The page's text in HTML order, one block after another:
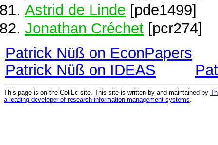
Astrid de Linde [pde1499]
Jonathan Créchet [pcr274]
Patrick Nüß on EconPapers
Patrick Nüß on IDEAS
This page is on the CollEc site. This site is written by and maintained by
a leading developer of research information management systems